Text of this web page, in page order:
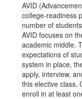
AVID
college-readiness
number of
AVID focuses on
academic middle.
expectations of
system in place,
apply, interview,
this elective class.
enroll in at least